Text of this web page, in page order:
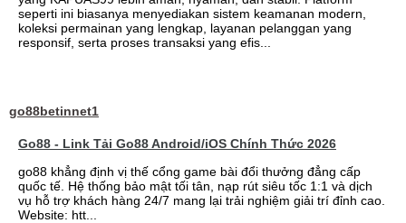
seperti ini biasanya menyediakan sistem keamanan modern,
koleksi permainan yang lengkap, layanan pelanggan yang
responsif, serta proses transaksi yang efis...
go88betinnet1
Go88 - Link Tải Go88 Android/iOS Chính Thức 2026
go88 khẳng định vị thế cổng game bài đổi thưởng đẳng cấp
quốc tế. Hệ thống bảo mật tối tân, nạp rút siêu tốc 1:1 và dịch
vụ hỗ trợ khách hàng 24/7 mang lại trải nghiệm giải trí đỉnh cao.
Website: htt...